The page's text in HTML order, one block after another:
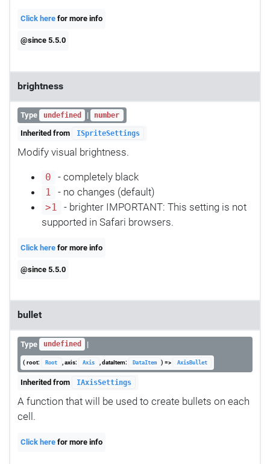
Click here for more info
@since 5.5.0
brightness
Type undefined | number
Inherited from ISpriteSettings
Modify visual brightness.
0 - completely black
1 - no changes (default)
>1
- brighter IMPORTANT: This setting is not
supported in Safari browsers.
Click here for more info
@since 5.5.0
bullet
Type undefined |
( root: Root , axis: Axis , dataItem: DataItem ) => AxisBullet
Inherited from IAxisSettings
A function that will be used to create bullets on each
cell.
Click here for more info